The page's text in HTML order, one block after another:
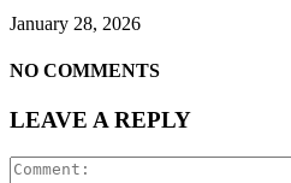
January 28, 2026
NO COMMENTS
LEAVE A REPLY